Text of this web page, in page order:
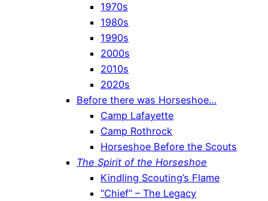
1970s
1980s
1990s
2000s
2010s
2020s
Before there was Horseshoe…
Camp Lafayette
Camp Rothrock
Horseshoe Before the Scouts
The Spirit of the Horseshoe
Kindling Scouting’s Flame
“Chief” – The Legacy